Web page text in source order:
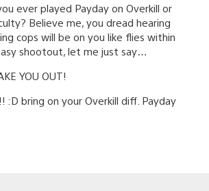
ever played Payday on Overkill or
Believe me, you dread hearing
cops will be on you like flies within
shootout, let me just say…
YOU OUT!
:D bring on your Overkill diff. Payday